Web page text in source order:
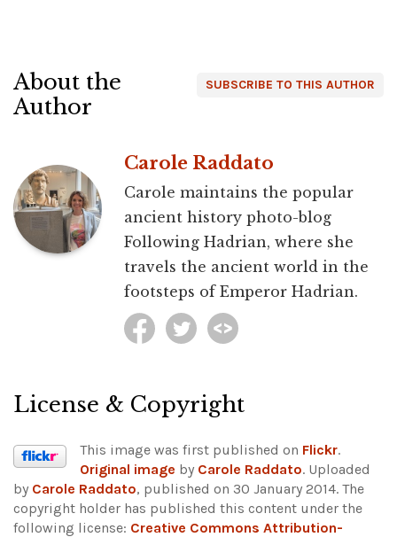
SUBSCRIBE TO THIS AUTHOR
About the
Author
Carole Raddato
Carole maintains the popular
ancient history photo-blog
Following Hadrian, where she
travels the ancient world in the
footsteps of Emperor Hadrian.
License & Copyright
This image was first published on Flickr.
Original image by Carole Raddato. Uploaded
by Carole Raddato, published on 30 January 2014. The
copyright holder has published this content under the
following license: Creative Commons Attribution-